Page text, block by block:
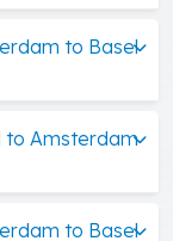
to Basel
to Amsterdam
to Basel